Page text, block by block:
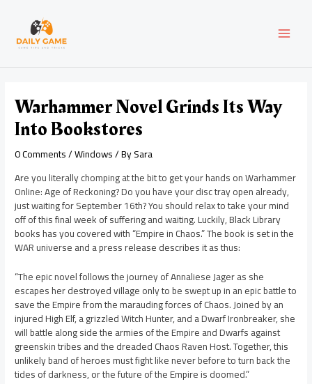
content
Warhammer Novel Grinds Its Way
Into Bookstores
0 Comments/Windows/ BySara
Are you literally chomping at the bit to get your hands on Warhammer
Online: Age of Reckoning? Do you have your disc tray open already,
just waiting for September 16th? You should relax to take your mind
off of this final week of suffering and waiting. Luckily, Black Library
books has you covered with “Empire in Chaos.” The book is set in the
WAR universe and a press release describes it as thus:
“The epic novel follows the journey of Annaliese Jager as she
escapes her destroyed village only to be swept up in an epic battle to
save the Empire from the marauding forces of Chaos. Joined by an
injured High Elf, a grizzled Witch Hunter, and a Dwarf Ironbreaker, she
will battle along side the armies of the Empire and Dwarfs against
greenskin tribes and the dreaded Chaos Raven Host. Together, this
unlikely band of heroes must fight like never before to turn back the
tides of darkness, or the future of the Empire is doomed.”
navigation